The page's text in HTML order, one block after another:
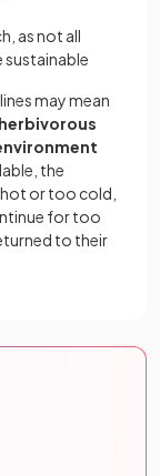
as not all
sustainable
may mean
herbivorous
the
or too cold,
for too
to their